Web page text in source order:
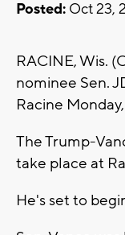
Posted: Oct 23,
RACINE, Wis.
nominee Sen.
Racine
The Trump-
take place at
He's set to